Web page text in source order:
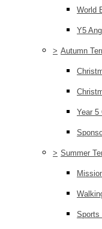
World
Y5
> Autumn
Year 5
> Summer
Sports